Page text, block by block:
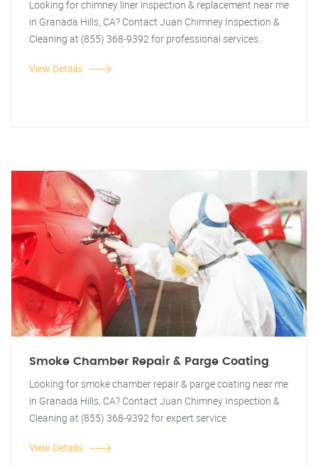
Looking for chimney liner inspection & replacement near me
in Granada Hills, CA? Contact Juan Chimney Inspection &
Cleaning at (855) 368-9392 for professional services.
View Details
Smoke Chamber Repair & Parge Coating
Looking for smoke chamber repair & parge coating near me
in Granada Hills, CA? Contact Juan Chimney Inspection &
Cleaning at (855) 368-9392 for expert service.
View Details